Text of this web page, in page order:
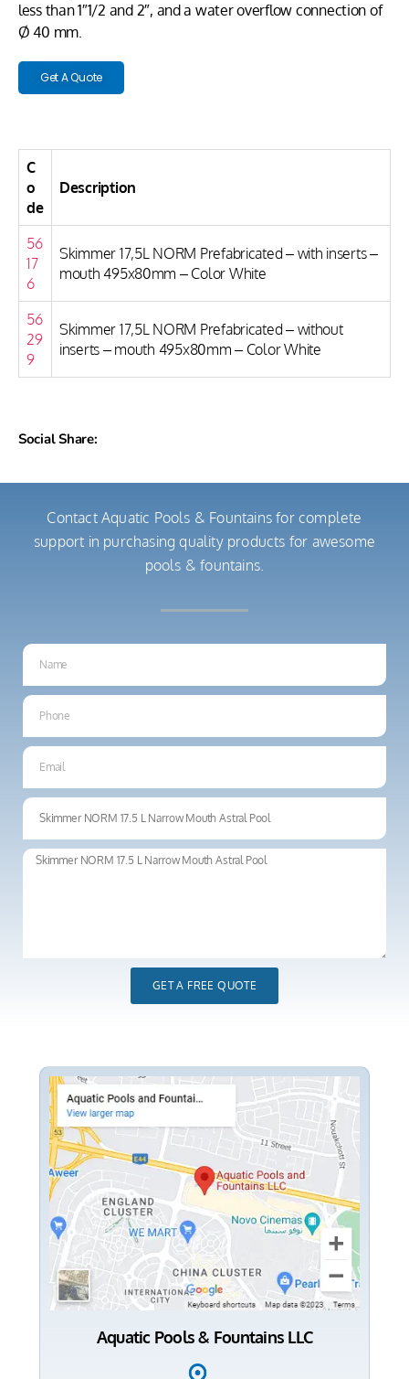
less than 1″1/2 and 2″, and a water overflow connection of
Ø 40 mm.
Get A Quote
C
o
de
Description
56
17
6
Skimmer 17,5L NORM Prefabricated – with inserts –
mouth 495x80mm – Color White
56
29
9
Skimmer 17,5L NORM Prefabricated – without
inserts – mouth 495x80mm – Color White
Social Share:
Contact Aquatic Pools & Fountains for complete
support in purchasing quality products for awesome
pools & fountains.
GET A FREE QUOTE
Aquatic Pools & Fountains LLC